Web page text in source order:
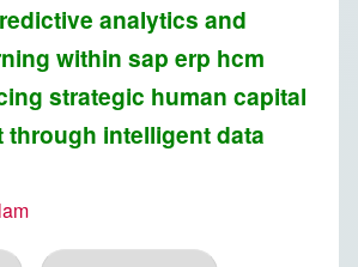
analytics and
within sap erp hcm
strategic human capital
through intelligent data